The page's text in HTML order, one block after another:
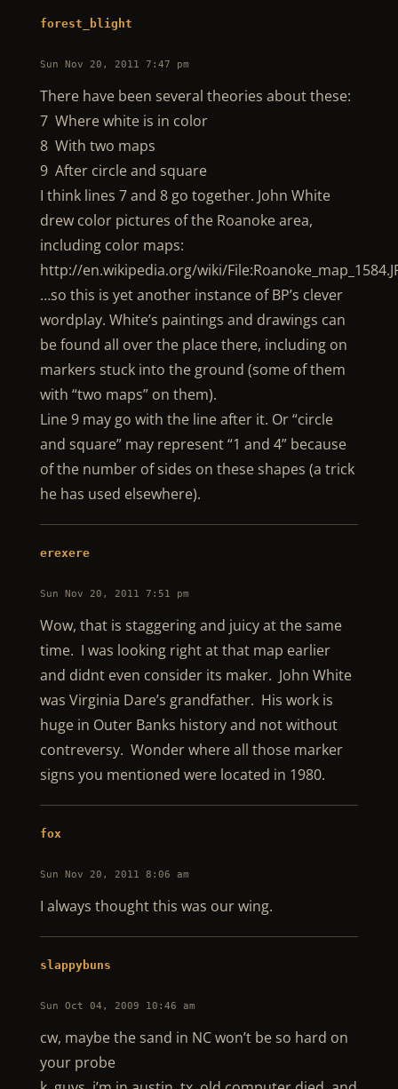
forest_blight
Sun Nov 20, 2011 7:47 pm
There have been several theories about these:
7 Where white is in color
8 With two maps
9 After circle and square
I think lines 7 and 8 go together. John White
drew color pictures of the Roanoke area,
including color maps:
http://en.wikipedia.org/wiki/
…so this is yet another instance of BP’s clever
wordplay. White’s paintings and drawings can
be found all over the place there, including on
markers stuck into the ground (some of them
with “two maps” on them).
Line 9 may go with the line after it. Or “circle
and square” may represent “1 and 4” because
of the number of sides on these shapes (a trick
he has used elsewhere).
erexere
Sun Nov 20, 2011 7:51 pm
Wow, that is staggering and juicy at the same
time. I was looking right at that map earlier
and didnt even consider its maker. John White
was Virginia Dare’s grandfather. His work is
huge in Outer Banks history and not without
contreversy. Wonder where all those marker
signs you mentioned were located in 1980.
fox
Sun Nov 20, 2011 8:06 am
I always thought this was our wing.
slappybuns
Sun Oct 04, 2009 10:46 am
cw, maybe the sand in NC won’t be so hard on
your probe